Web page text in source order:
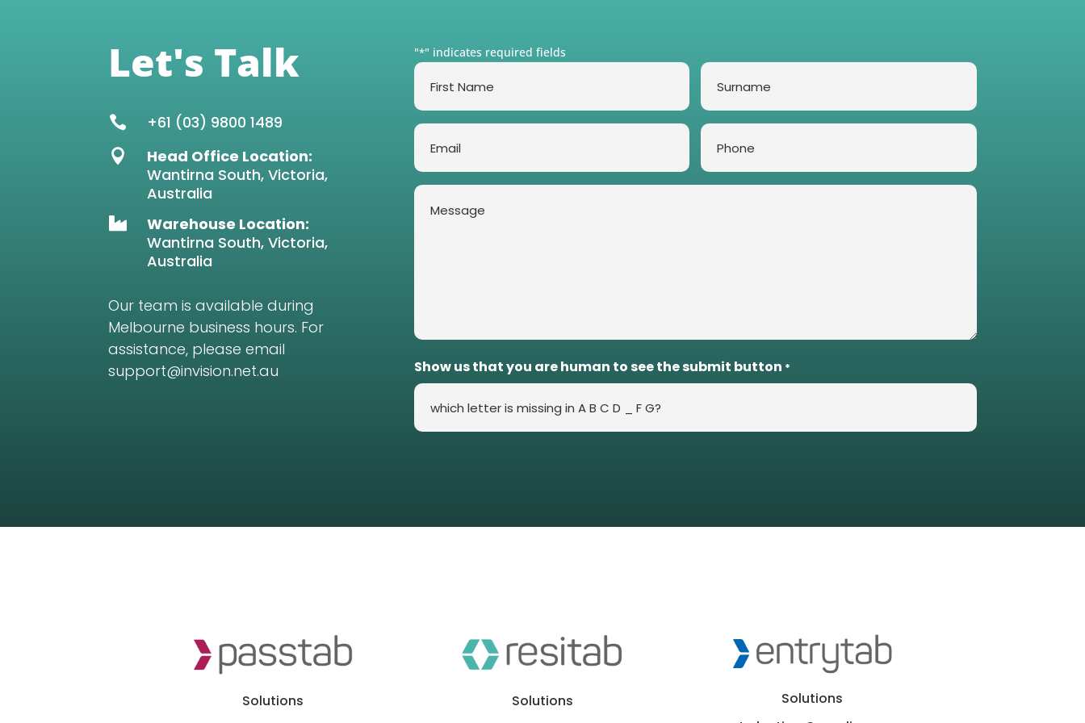
Let's Talk
 +61 (03) 9800 1489

Head Office Location:
Wantirna South, Victoria,
Australia

Warehouse Location:
Wantirna South, Victoria,
Australia
Our team is available during
Melbourne business hours. For
assistance, please email
support@invision.net.au
"*" indicates required fields
First
Name
*
Surname
Email Phone
Message
Show us that you are human to see the submit button *
Solutions
Solutions
Solutions